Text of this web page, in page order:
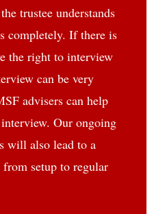
trustee understands
completely. If there is
the right to interview
can be very
advisers can help
Our ongoing
will also lead to a
setup to regular